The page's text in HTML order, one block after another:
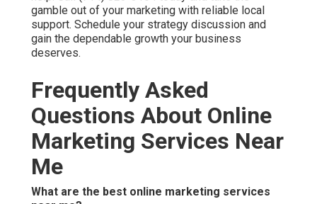
What should I look for in online marketing services
Choose providers with proven local experience and
transparent reporting.Lead generation services
demonstrate clear value through results.
Is online marketing worth it for small businesses in
the Inland Empire?
Yes, properly executed strategies deliver strong return
on investment.
small business growth effectively.